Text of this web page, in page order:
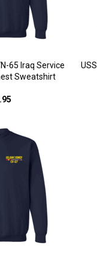
65 Iraq Service
Sweatshirt